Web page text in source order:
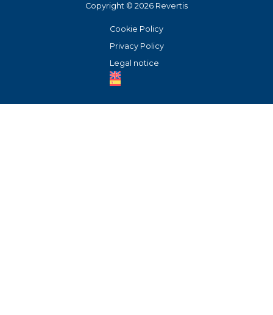
Copyright © 2026 Revertis
Cookie Policy
Privacy Policy
Legal notice